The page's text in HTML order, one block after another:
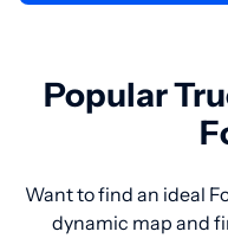
Popular
Want to find an ideal
dynamic map and